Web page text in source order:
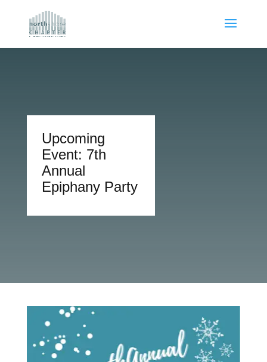
Upcoming
Event: 7th
Annual
Epiphany Party